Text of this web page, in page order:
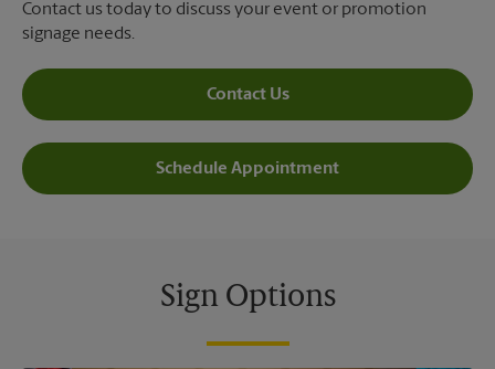
Contact us today to discuss your event or promotion
signage needs.
Contact Us
Schedule Appointment
Sign Options